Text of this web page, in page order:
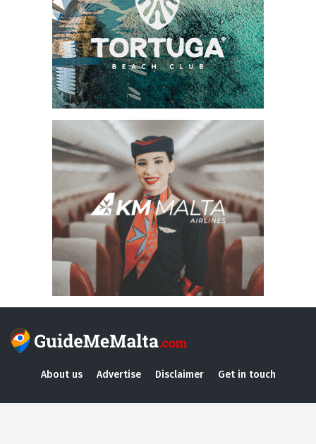
About us Advertise Disclaimer Get in touch